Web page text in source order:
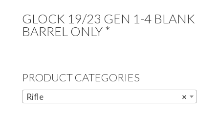
GLOCK 19/23 GEN 1-4 BLANK
BARREL ONLY *
PRODUCT CATEGORIES
×
Rifle